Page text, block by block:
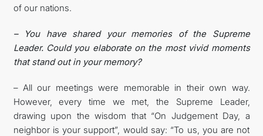
of our nations.
– You have shared your memories of the Supreme
Leader. Could you elaborate on the most vivid moments
that stand out in your memory?
– All our meetings were memorable in their own way.
However, every time we met, the Supreme Leader,
drawing upon the wisdom that “On Judgement Day, a
neighbor is your support”, would say: “To us, you are not